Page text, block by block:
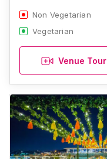
Non Vegetarian
Vegetarian
Venue Tour